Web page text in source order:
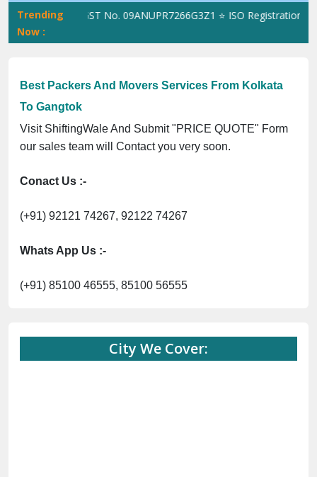
Trending
Now :
GST No. 09ANUPR7266G3Z1 ⭐ ISO Registration No.
Best Packers And Movers Services From Kolkata
To Gangtok
Visit ShiftingWale And Submit "PRICE QUOTE" Form
our sales team will Contact you very soon.
Conact Us :-
(+91) 92121 74267, 92122 74267
Whats App Us :-
(+91) 85100 46555, 85100 56555
City We Cover: